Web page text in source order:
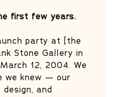
first few years.
party at [the
Stone Gallery in
12, 2004. We
we knew — our
and